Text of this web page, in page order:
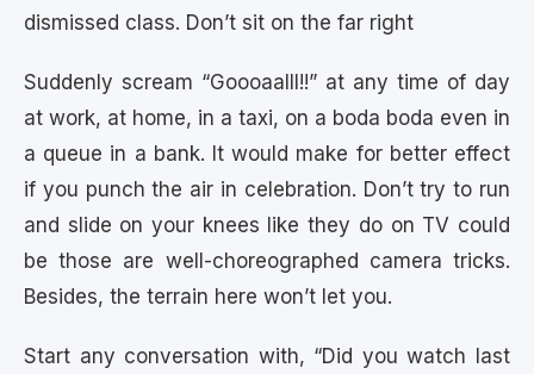
dismissed class. Don’t sit on the far right
Suddenly scream “Goooaalll!!” at any time of day
at work, at home, in a taxi, on a boda boda even in
a queue in a bank. It would make for better effect
if you punch the air in celebration. Don’t try to run
and slide on your knees like they do on TV could
be those are well-choreographed camera tricks.
Besides, the terrain here won’t let you.
Start any conversation with, “Did you watch last